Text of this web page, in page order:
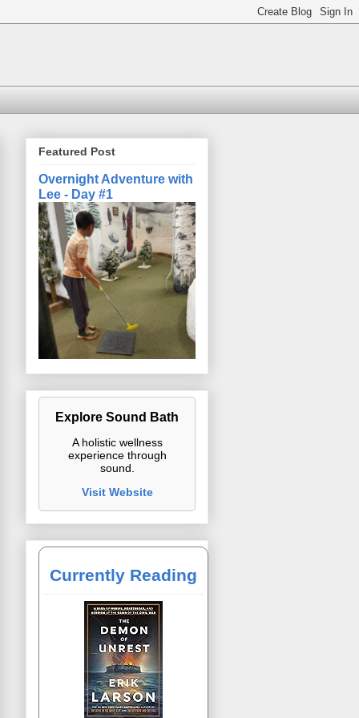
Featured Post
Overnight Adventure with
Lee - Day #1
Explore Sound Bath
A holistic wellness
experience through
sound.
Visit Website
Currently Reading